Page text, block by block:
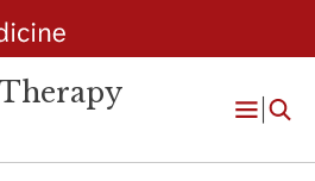
Open